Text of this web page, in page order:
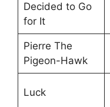
Decided to Go
for It
Pierre The
Pigeon-Hawk
Luck